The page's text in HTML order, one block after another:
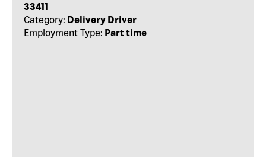
33411
Category: Delivery Driver
Employment Type: Part time